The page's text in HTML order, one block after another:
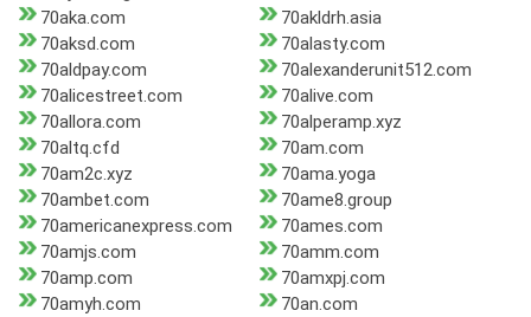
70aka.com
70akldrh.asia
70aksd.com
70alasty.com
70aldpay.com
70alexanderunit512.com
70alicestreet.com
70alive.com
70allora.com
70alperamp.xyz
70altq.cfd
70am.com
70am2c.xyz
70ama.yoga
70ambet.com
70ame8.group
70americanexpress.com
70ames.com
70amjs.com
70amm.com
70amp.com
70amxpj.com
70amyh.com
70an.com